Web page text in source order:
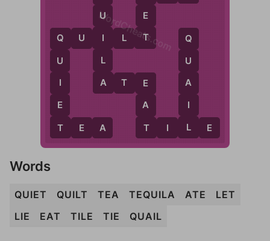
Q
U
I
E
T
Q U I L T
T E A
U
I
L
A
A T E
E
T
E
A
T
T I L E
Q
U
A
I
L
WordCheats.com
Words
QUIET QUILT TEA TEQUILA ATE
LET
LIE
EAT TILE TIE QUAIL